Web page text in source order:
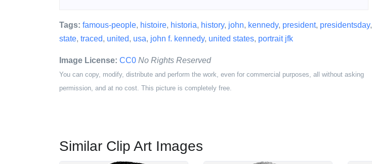
Tags: famous-people, histoire, historia, history, john, kennedy, president, presidentsday,
state, traced, united, usa, john f. kennedy, united states, portrait jfk
Image License: CC0 No Rights Reserved
You can copy, modify, distribute and perform the work, even for commercial purposes, all without asking
permission, and at no cost. This picture is completely free.
Similar Clip Art Images